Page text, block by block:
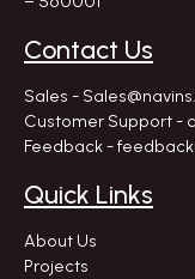
Contact Us
Sales -
Customer Support -
Feedback -
Quick Links
About Us
Projects